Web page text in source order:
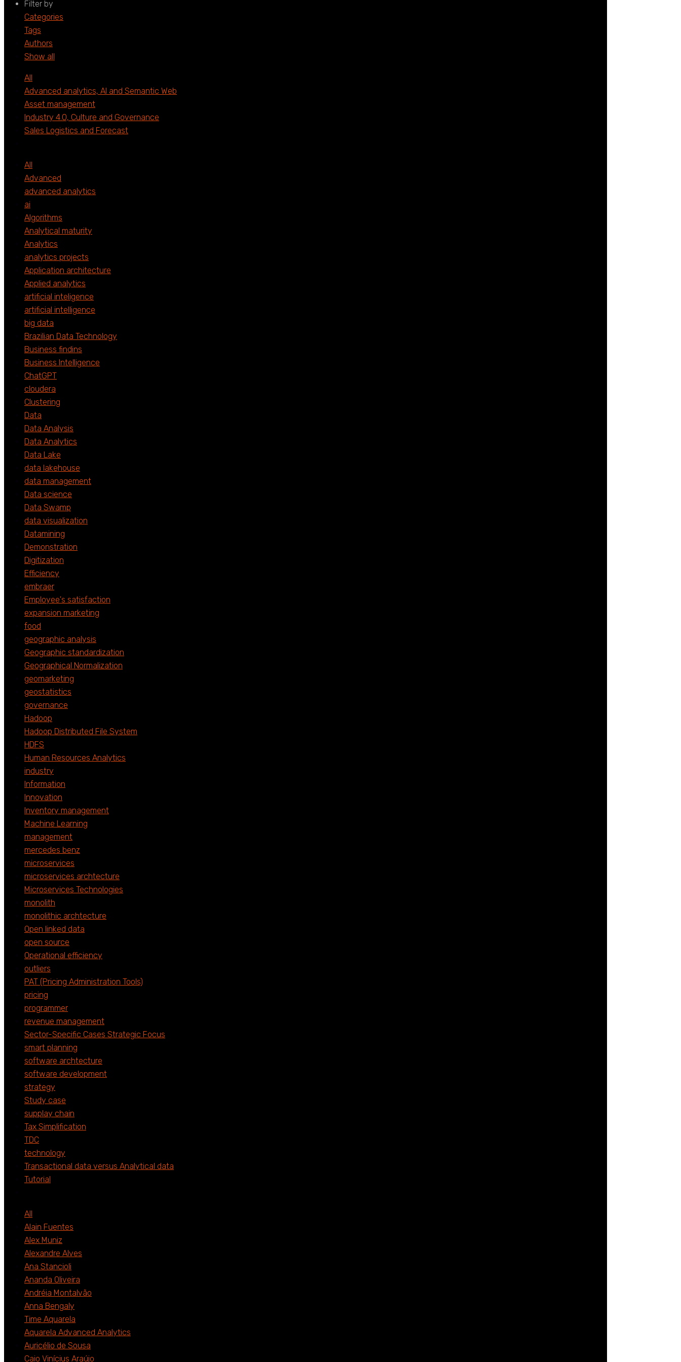
Filter by
Categories
Tags
Authors
Show all
All
Advanced analytics, AI and Semantic Web
Asset management
Industry 4.0, Culture and Governance
Sales Logistics and Forecast
All
Advanced
advanced analytics
ai
Algorithms
Analytical maturity
Analytics
analytics projects
Application architecture
Applied analytics
artificial inteligence
artificial intelligence
big data
Brazilian Data Technology
Business findins
Business Intelligence
ChatGPT
cloudera
Clustering
Data
Data Analysis
Data Analytics
Data Lake
data lakehouse
data management
Data science
Data Swamp
data visualization
Datamining
Demonstration
Digitization
Efficiency
embraer
Employee's satisfaction
expansion marketing
food
geographic analysis
Geographic standardization
Geographical Normalization
geomarketing
geostatistics
governance
Hadoop
Hadoop Distributed File System
HDFS
Human Resources Analytics
industry
Information
Innovation
Inventory management
Machine Learning
management
mercedes benz
microservices
microservices archtecture
Microservices Technologies
monolith
monolithic archtecture
Open linked data
open source
Operational efficiency
outliers
PAT (Pricing Administration Tools)
pricing
programmer
revenue management
Sector-Specific Cases Strategic Focus
smart planning
software archtecture
software development
strategy
Study case
supplay chain
Tax Simplification
TDC
technology
Transactional data versus Analytical data
Tutorial
All
Alain Fuentes
Alex Muniz
Alexandre Alves
Ana Stancioli
Ananda Oliveira
Andréia Montalvão
Anna Bengaly
Time Aquarela
Aquarela Advanced Analytics
Auricélio de Sousa
Caio Vinícius Araújo